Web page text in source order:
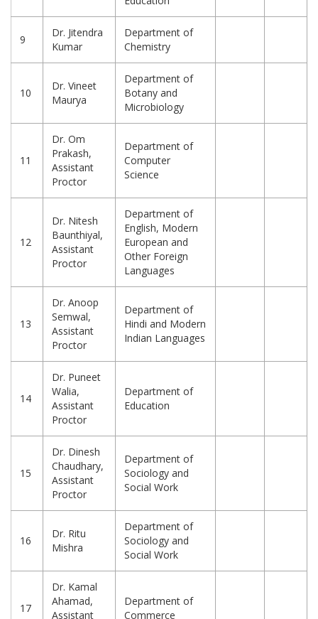
9
Dr. Jitendra
Kumar
Department of
Chemistry
10
Dr. Vineet
Maurya
Department of
Botany and
Microbiology
11
Dr. Om
Prakash,
Assistant
Proctor
Department of
Computer
Science
12
Dr. Nitesh
Baunthiyal,
Assistant
Proctor
Department of
English, Modern
European and
Other Foreign
Languages
13
Dr. Anoop
Semwal,
Assistant
Proctor
Department of
Hindi and Modern
Indian Languages
14
Dr. Puneet
Walia,
Assistant
Proctor
Department of
Education
15
Dr. Dinesh
Chaudhary,
Assistant
Proctor
Department of
Sociology and
Social Work
16
Dr. Ritu
Mishra
Department of
Sociology and
Social Work
17
Dr. Kamal
Ahamad,
Assistant
Department of
Commerce